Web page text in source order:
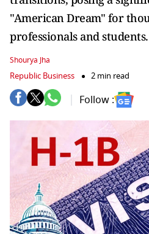
"American Dream" for
professionals and students.
Shourya Jha
Republic Business 2 min read
Follow :